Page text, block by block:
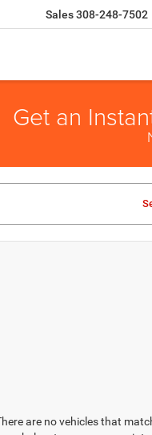
Sales308-248-7502
Get an
are no vehicles that